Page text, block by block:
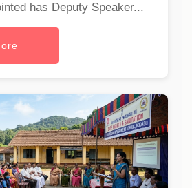
has Deputy Speaker...